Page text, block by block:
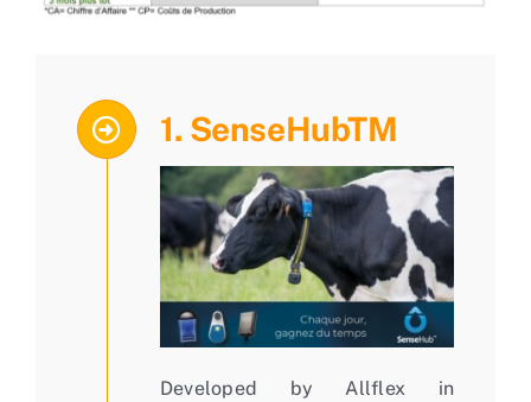
1. SenseHubTM
Developed by Allflex in